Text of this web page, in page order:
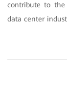
contribute to the
data center